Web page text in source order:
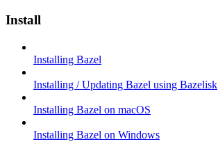
Install
Installing Bazel
Installing / Updating Bazel using Bazelisk
Installing Bazel on macOS
Installing Bazel on Windows